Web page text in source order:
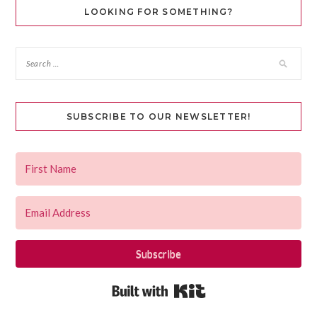
LOOKING FOR SOMETHING?
SUBSCRIBE TO OUR NEWSLETTER!
Subscribe